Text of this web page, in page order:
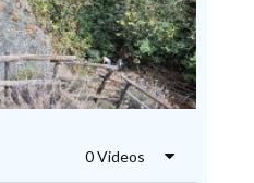
0 Videos